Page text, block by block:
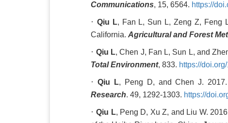
Communications, 15, 6564. https://
· Qiu L, Fan L, Sun L, Zeng Z, Feng
California. Agricultural and Forest
· Qiu L, Chen J, Fan L, Sun L, and
Total Environment, 833. https://
·Qiu L, Peng D, and Chen J.
Research. 49, 1292-1303. https://
·Qiu L, Peng D, Xu Z, and Liu W.